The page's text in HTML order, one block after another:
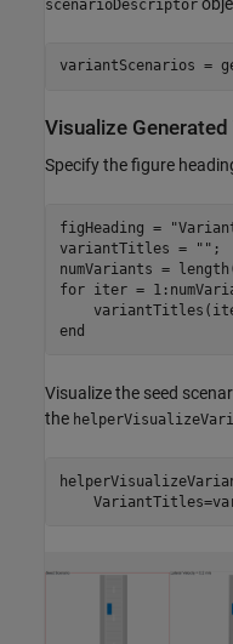
scenarioDescriptor
variantScenarios =
Visualize
Specify the figure
figHeading =
variantTitles =
"" ;
for iter =
end
Visualize the seed
the